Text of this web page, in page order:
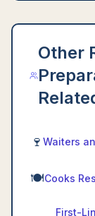
Other
🍷 Waiters
🍽️Cooks
First-